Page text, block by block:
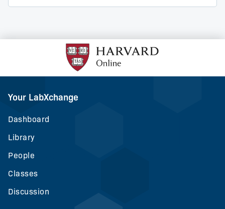
Your LabXchange
Dashboard
Library
People
Classes
Discussion